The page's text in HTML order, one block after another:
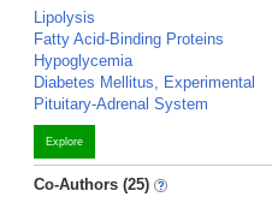
Lipolysis
Fatty Acid-Binding Proteins
Hypoglycemia
Diabetes Mellitus, Experimental
Pituitary-Adrenal System
Explore
Co-Authors (25)